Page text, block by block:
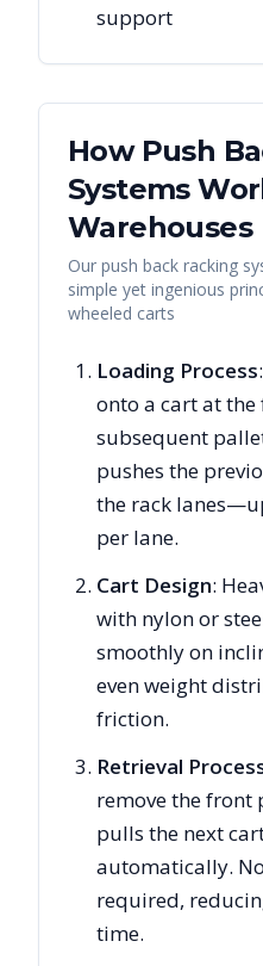
support
How Push
Systems
Warehouses
Our push back racking
simple yet ingenious
wheeled carts
Loading Process
onto a cart at
subsequent
pushes the
the rack
per lane.
Cart Design:
with nylon or
smoothly on
even weight
friction.
Retrieval
remove the front
pulls the next
automatically.
required,
time.